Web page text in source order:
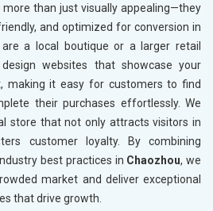
than just visually appealing—they
and optimized for conversion in
are a local boutique or a larger retail
websites that showcase your
making it easy for customers to find
their purchases effortlessly. We
store that not only attracts visitors in
customer loyalty. By combining
best practices in Chaozhou, we
market and deliver exceptional
that drive growth.